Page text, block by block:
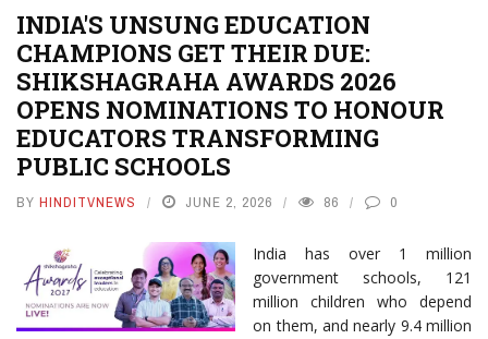
INDIA'S UNSUNG EDUCATION
CHAMPIONS GET THEIR DUE:
SHIKSHAGRAHA AWARDS 2026
OPENS NOMINATIONS TO HONOUR
EDUCATORS TRANSFORMING
PUBLIC SCHOOLS
BY HINDITVNEWS JUNE 2, 2026 86 0
India has over 1 million
government schools, 121
million children who depend
on them, and nearly 9.4 million